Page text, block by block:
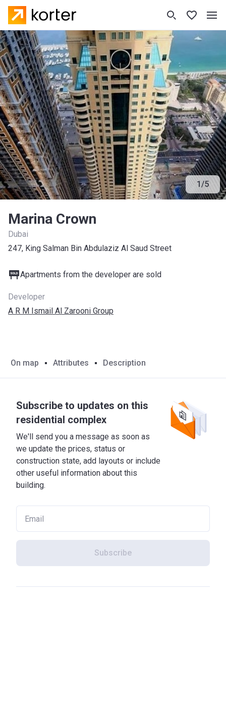
1/5
Marina Crown
Dubai
247, King Salman Bin Abdulaziz Al Saud Street
Apartments from the developer are sold
Developer
A R M Ismail Al Zarooni Group
On map Attributes Description
Subscribe to updates on this
residential complex
We'll send you a message as soon as
we update the prices, status or
construction state, add layouts or include
other useful information about this
building.
Subscribe